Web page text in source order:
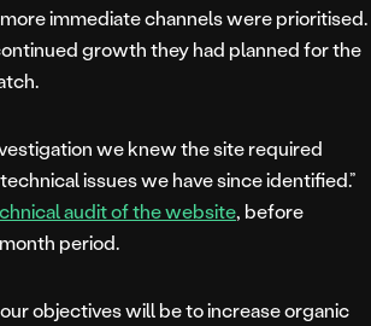
immediate channels were prioritised.
growth they had planned for the
we knew the site required
issues we have since identified.”
audit of the website, before
period.
objectives will be to increase organic